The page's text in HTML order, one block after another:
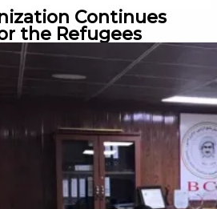
Continues
the Refugees